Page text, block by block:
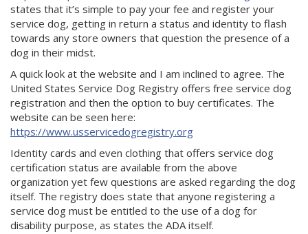
states that it’s simple to pay your fee and register your
service dog, getting in return a status and identity to flash
towards any store owners that question the presence of a
dog in their midst.
A quick look at the website and I am inclined to agree. The
United States Service Dog Registry offers free service dog
registration and then the option to buy certificates. The
website can be seen here:
https://www.usservicedogregistry.org
Identity cards and even clothing that offers service dog
certification status are available from the above
organization yet few questions are asked regarding the dog
itself. The registry does state that anyone registering a
service dog must be entitled to the use of a dog for
disability purpose, as states the ADA itself.